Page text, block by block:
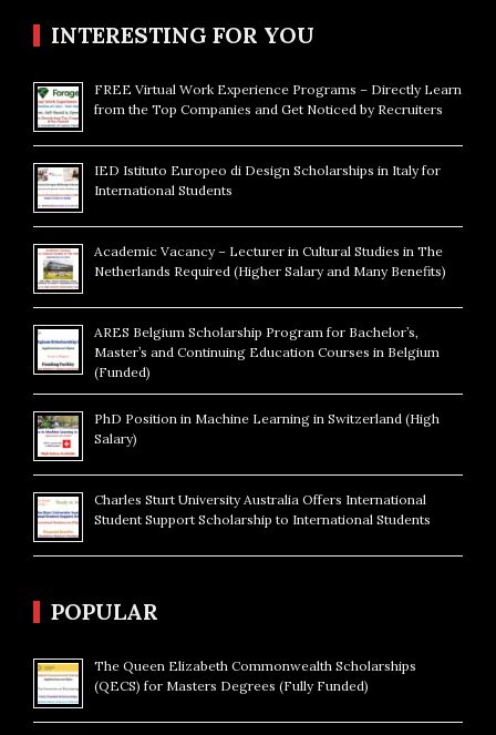
INTERESTING FOR YOU
FREE Virtual Work Experience Programs – Directly Learn
from the Top Companies and Get Noticed by Recruiters
IED Istituto Europeo di Design Scholarships in Italy for
International Students
Academic Vacancy – Lecturer in Cultural Studies in The
Netherlands Required (Higher Salary and Many Benefits)
ARES Belgium Scholarship Program for Bachelor’s,
Master’s and Continuing Education Courses in Belgium
(Funded)
PhD Position in Machine Learning in Switzerland (High
Salary)
Charles Sturt University Australia Offers International
Student Support Scholarship to International Students
POPULAR
The Queen Elizabeth Commonwealth Scholarships
(QECS) for Masters Degrees (Fully Funded)